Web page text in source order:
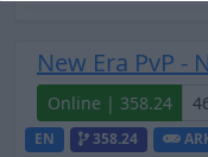
New Era PvP -
Online | 358.24
EN 358.24